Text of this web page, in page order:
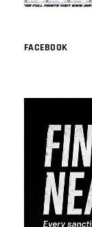
FACEBOOK